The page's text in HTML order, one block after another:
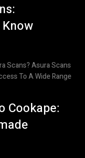
To A Wide Range
Cookape: